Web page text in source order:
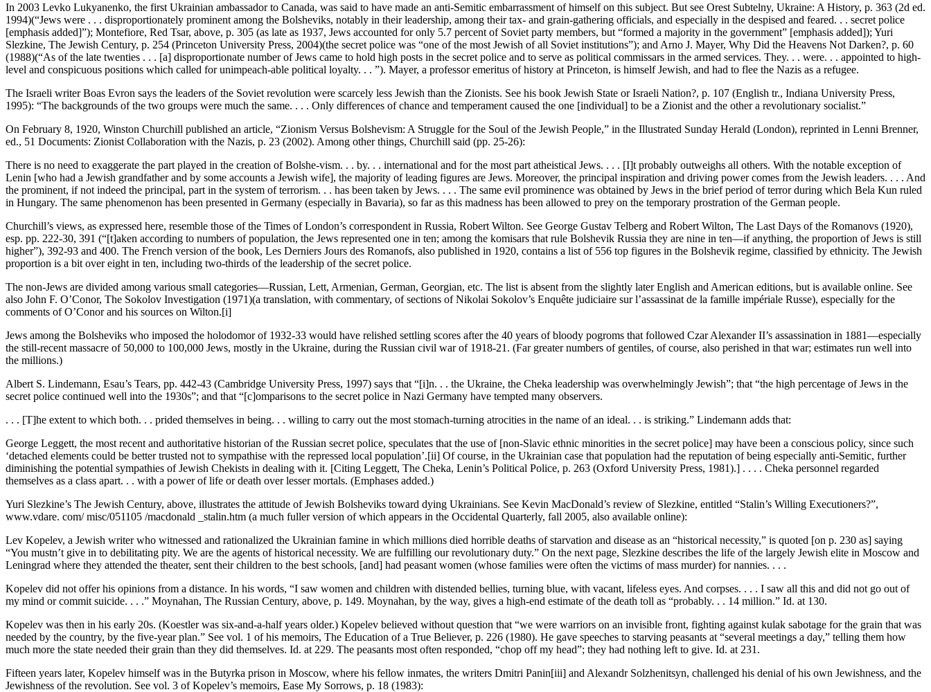
In 2003 Levko Lukyanenko, the first Ukrainian ambassador to Canada, was said to have made an anti-Semitic embarrassment of himself on this subject. But see Orest Subtelny, Ukraine: A History, p. 363 (2d ed.
1994)(“Jews were . . . disproportionately prominent among the Bolsheviks, notably in their leadership, among their tax- and grain-gathering officials, and especially in the despised and feared. . . secret police
[emphasis added]”); Montefiore, Red Tsar, above, p. 305 (as late as 1937, Jews accounted for only 5.7 percent of Soviet party members, but “formed a majority in the government” [emphasis added]); Yuri
Slezkine, The Jewish Century, p. 254 (Princeton University Press, 2004)(the secret police was “one of the most Jewish of all Soviet institutions”); and Arno J. Mayer, Why Did the Heavens Not Darken?, p. 60
(1988)(“As of the late twenties . . . [a] disproportionate number of Jews came to hold high posts in the secret police and to serve as political commissars in the armed services. They. . . were. . . appointed to high-
level and conspicuous positions which called for unimpeach-able political loyalty. . . ”). Mayer, a professor emeritus of history at Princeton, is himself Jewish, and had to flee the Nazis as a refugee.
The Israeli writer Boas Evron says the leaders of the Soviet revolution were scarcely less Jewish than the Zionists. See his book Jewish State or Israeli Nation?, p. 107 (English tr., Indiana University Press,
1995): “The backgrounds of the two groups were much the same. . . . Only differences of chance and temperament caused the one [individual] to be a Zionist and the other a revolutionary socialist.”
On February 8, 1920, Winston Churchill published an article, “Zionism Versus Bolshevism: A Struggle for the Soul of the Jewish People,” in the Illustrated Sunday Herald (London), reprinted in Lenni Brenner,
ed., 51 Documents: Zionist Collaboration with the Nazis, p. 23 (2002). Among other things, Churchill said (pp. 25-26):
There is no need to exaggerate the part played in the creation of Bolshe-vism. . . by. . . international and for the most part atheistical Jews. . . . [I]t probably outweighs all others. With the notable exception of
Lenin [who had a Jewish grandfather and by some accounts a Jewish wife], the majority of leading figures are Jews. Moreover, the principal inspiration and driving power comes from the Jewish leaders. . . . And
the prominent, if not indeed the principal, part in the system of terrorism. . . has been taken by Jews. . . . The same evil prominence was obtained by Jews in the brief period of terror during which Bela Kun ruled
in Hungary. The same phenomenon has been presented in Germany (especially in Bavaria), so far as this madness has been allowed to prey on the temporary prostration of the German people.
Churchill’s views, as expressed here, resemble those of the Times of London’s correspondent in Russia, Robert Wilton. See George Gustav Telberg and Robert Wilton, The Last Days of the Romanovs (1920),
esp. pp. 222-30, 391 (“[t]aken according to numbers of population, the Jews represented one in ten; among the komisars that rule Bolshevik Russia they are nine in ten—if anything, the proportion of Jews is still
higher”), 392-93 and 400. The French version of the book, Les Derniers Jours des Romanofs, also published in 1920, contains a list of 556 top figures in the Bolshevik regime, classified by ethnicity. The Jewish
proportion is a bit over eight in ten, including two-thirds of the leadership of the secret police.
The non-Jews are divided among various small categories—Russian, Lett, Armenian, German, Georgian, etc. The list is absent from the slightly later English and American editions, but is available online. See
also John F. O’Conor, The Sokolov Investigation (1971)(a translation, with commentary, of sections of Nikolai Sokolov’s Enquête judiciaire sur l’assassinat de la famille impériale Russe), especially for the
comments of O’Conor and his sources on Wilton.[i]
Jews among the Bolsheviks who imposed the holodomor of 1932-33 would have relished settling scores after the 40 years of bloody pogroms that followed Czar Alexander II’s assassination in 1881—especially
the still-recent massacre of 50,000 to 100,000 Jews, mostly in the Ukraine, during the Russian civil war of 1918-21. (Far greater numbers of gentiles, of course, also perished in that war; estimates run well into
the millions.)
Albert S. Lindemann, Esau’s Tears, pp. 442-43 (Cambridge University Press, 1997) says that “[i]n. . . the Ukraine, the Cheka leadership was overwhelmingly Jewish”; that “the high percentage of Jews in the
secret police continued well into the 1930s”; and that “[c]omparisons to the secret police in Nazi Germany have tempted many observers.
. . . [T]he extent to which both. . . prided themselves in being. . . willing to carry out the most stomach-turning atrocities in the name of an ideal. . . is striking.” Lindemann adds that:
George Leggett, the most recent and authoritative historian of the Russian secret police, speculates that the use of [non-Slavic ethnic minorities in the secret police] may have been a conscious policy, since such
‘detached elements could be better trusted not to sympathise with the repressed local population’.[ii] Of course, in the Ukrainian case that population had the reputation of being especially anti-Semitic, further
diminishing the potential sympathies of Jewish Chekists in dealing with it. [Citing Leggett, The Cheka, Lenin’s Political Police, p. 263 (Oxford University Press, 1981).] . . . . Cheka personnel regarded
themselves as a class apart. . . with a power of life or death over lesser mortals. (Emphases added.)
Yuri Slezkine’s The Jewish Century, above, illustrates the attitude of Jewish Bolsheviks toward dying Ukrainians. See Kevin MacDonald’s review of Slezkine, entitled “Stalin’s Willing Executioners?”,
www.vdare. com/ misc/051105 /macdonald _stalin.htm (a much fuller version of which appears in the Occidental Quarterly, fall 2005, also available online):
Lev Kopelev, a Jewish writer who witnessed and rationalized the Ukrainian famine in which millions died horrible deaths of starvation and disease as an “historical necessity,” is quoted [on p. 230 as] saying
“You mustn’t give in to debilitating pity. We are the agents of historical necessity. We are fulfilling our revolutionary duty.” On the next page, Slezkine describes the life of the largely Jewish elite in Moscow and
Leningrad where they attended the theater, sent their children to the best schools, [and] had peasant women (whose families were often the victims of mass murder) for nannies. . . .
Kopelev did not offer his opinions from a distance. In his words, “I saw women and children with distended bellies, turning blue, with vacant, lifeless eyes. And corpses. . . . I saw all this and did not go out of
my mind or commit suicide. . . .” Moynahan, The Russian Century, above, p. 149. Moynahan, by the way, gives a high-end estimate of the death toll as “probably. . . 14 million.” Id. at 130.
Kopelev was then in his early 20s. (Koestler was six-and-a-half years older.) Kopelev believed without question that “we were warriors on an invisible front, fighting against kulak sabotage for the grain that was
needed by the country, by the five-year plan.” See vol. 1 of his memoirs, The Education of a True Believer, p. 226 (1980). He gave speeches to starving peasants at “several meetings a day,” telling them how
much more the state needed their grain than they did themselves. Id. at 229. The peasants most often responded, “chop off my head”; they had nothing left to give. Id. at 231.
Fifteen years later, Kopelev himself was in the Butyrka prison in Moscow, where his fellow inmates, the writers Dmitri Panin[iii] and Alexandr Solzhenitsyn, challenged his denial of his own Jewishness, and the
Jewishness of the revolution. See vol. 3 of Kopelev’s memoirs, Ease My Sorrows, p. 18 (1983):